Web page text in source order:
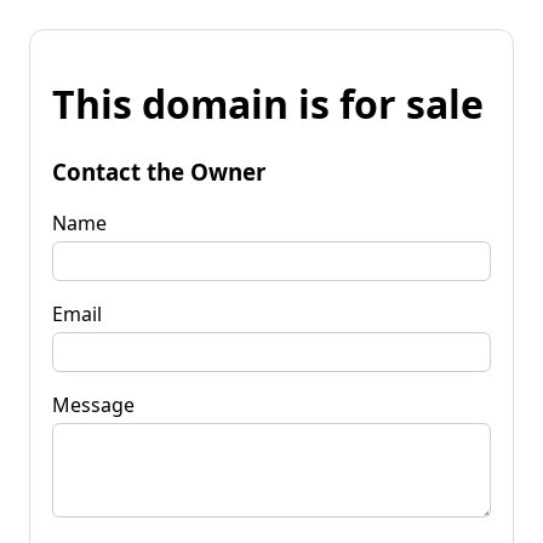
This domain is for sale
Contact the Owner
Name
Email
Message